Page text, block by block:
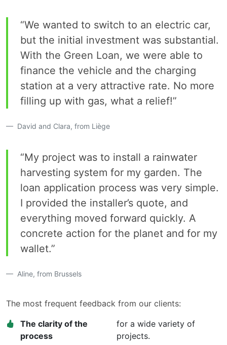
“We wanted to switch to an electric car,
but the initial investment was substantial.
With the Green Loan, we were able to
finance the vehicle and the charging
station at a very attractive rate. No more
filling up with gas, what a relief!”
David and Clara, from Liège
“My project was to install a rainwater
harvesting system for my garden. The
loan application process was very simple.
I provided the installer’s quote, and
everything moved forward quickly. A
concrete action for the planet and for my
wallet.”
Aline, from Brussels
The most frequent feedback from our clients:
The clarity of the
process
for a wide variety of
projects.